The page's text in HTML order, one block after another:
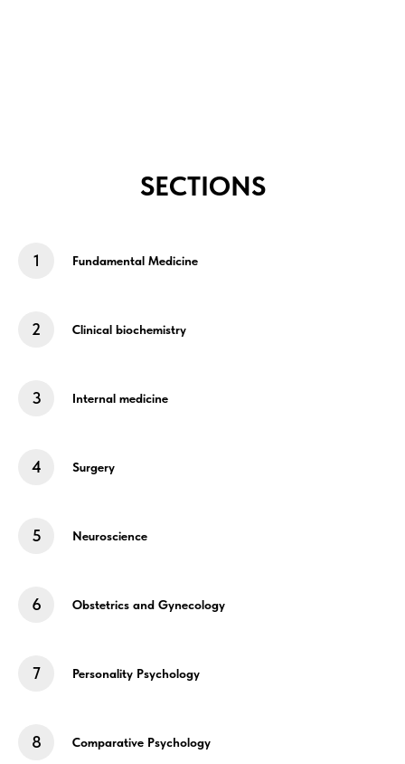
SECTIONS
Fundamental Medicine
Clinical biochemistry
Internal medicine
Surgery
Neuroscience
Obstetrics and Gynecology
Personality Psychology
Comparative Psychology